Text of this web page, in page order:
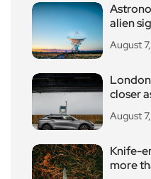
alien
August
closer
August
Knife-
more